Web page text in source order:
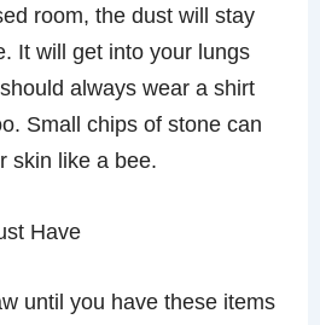
room, the dust will stay
It will get into your lungs
always wear a shirt
Small chips of stone can
skin like a bee.
Have
until you have these items